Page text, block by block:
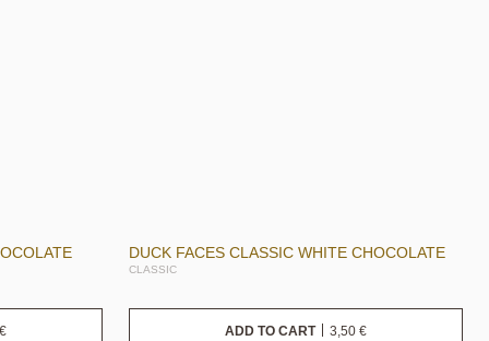
€
DUCK FACES CLASSIC WHITE CHOCOLATE
CLASSIC
ADD TO CART 3,50 €